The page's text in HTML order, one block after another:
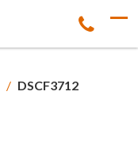
/ DSCF3712